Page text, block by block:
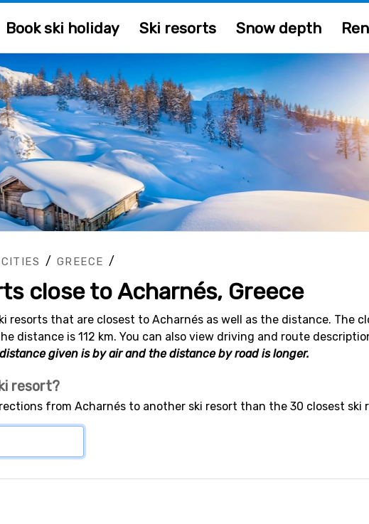
Book ski holiday Ski resorts Snow depth
/ GREECE /
close to Acharnés, Greece
resorts that are closest to Acharnés as well as the distance. The
distance is 112 km. You can also view driving and route
given is by air and the distance by road is longer.
resort?
from Acharnés to another ski resort than the 30 closest ski